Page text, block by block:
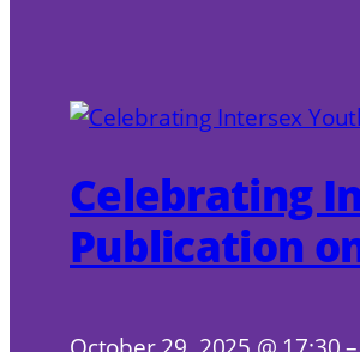
Celebrating
Publication